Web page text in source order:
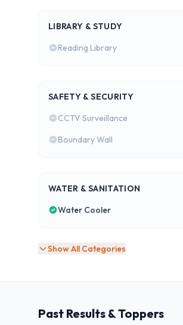
LIBRARY & STUDY
Reading Library
SAFETY & SECURITY
CCTV Surveillance
Boundary Wall
WATER & SANITATION
Water Cooler
Show All Categories
Past Results & Toppers